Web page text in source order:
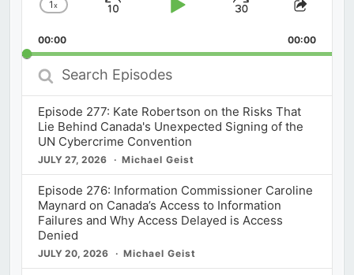
Change
Rate
1x
Skip
Play
Jump
Forward
Share
00:00 00:00
Search
Episodes
Episode 277: Kate Robertson on the Risks That
Lie Behind Canada's Unexpected Signing of the
UN Cybercrime Convention
JULY 27, 2026 Michael Geist
Episode 276: Information Commissioner Caroline
Maynard on Canada’s Access to Information
Failures and Why Access Delayed is Access
Denied
JULY 20, 2026 Michael Geist